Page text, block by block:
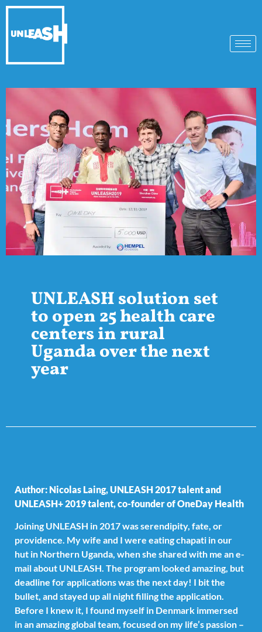
UNLEASH solution set
to open 25 health care
centers in rural
Uganda over the next
year
Author: Nicolas Laing, UNLEASH 2017 talent and
UNLEASH+ 2019 talent, co-founder ofOneDay Health
Joining UNLEASH in 2017 was serendipity, fate, or
providence. My wife and I were eating chapati in our
hut in Northern Uganda, when she shared with me an e-
mail about UNLEASH. The program looked amazing, but
deadline for applications was the next day! I bit the
bullet, and stayed up all night filling the application.
Before I knew it, I found myself in Denmark immersed
in an amazing global team, focused on my life’s passion –